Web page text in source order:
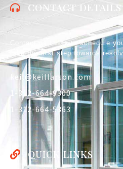
CONTACT DETAILS
Contact us today to schedule
take the first step towards
keil@keillarson.com
1-312-664-9300
1-312-664-5363
QUICK LINKS